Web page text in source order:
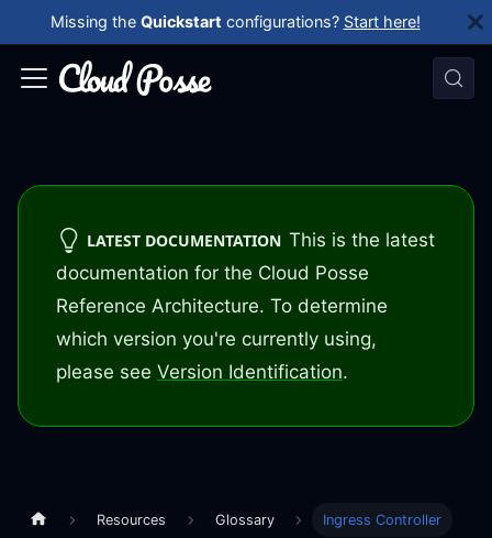
Missing the Quickstart configurations? Start here!
LATEST DOCUMENTATION This is the latest
documentation for the Cloud Posse
Reference Architecture. To determine
which version you're currently using,
please see Version Identification.
Resources Glossary Ingress Controller